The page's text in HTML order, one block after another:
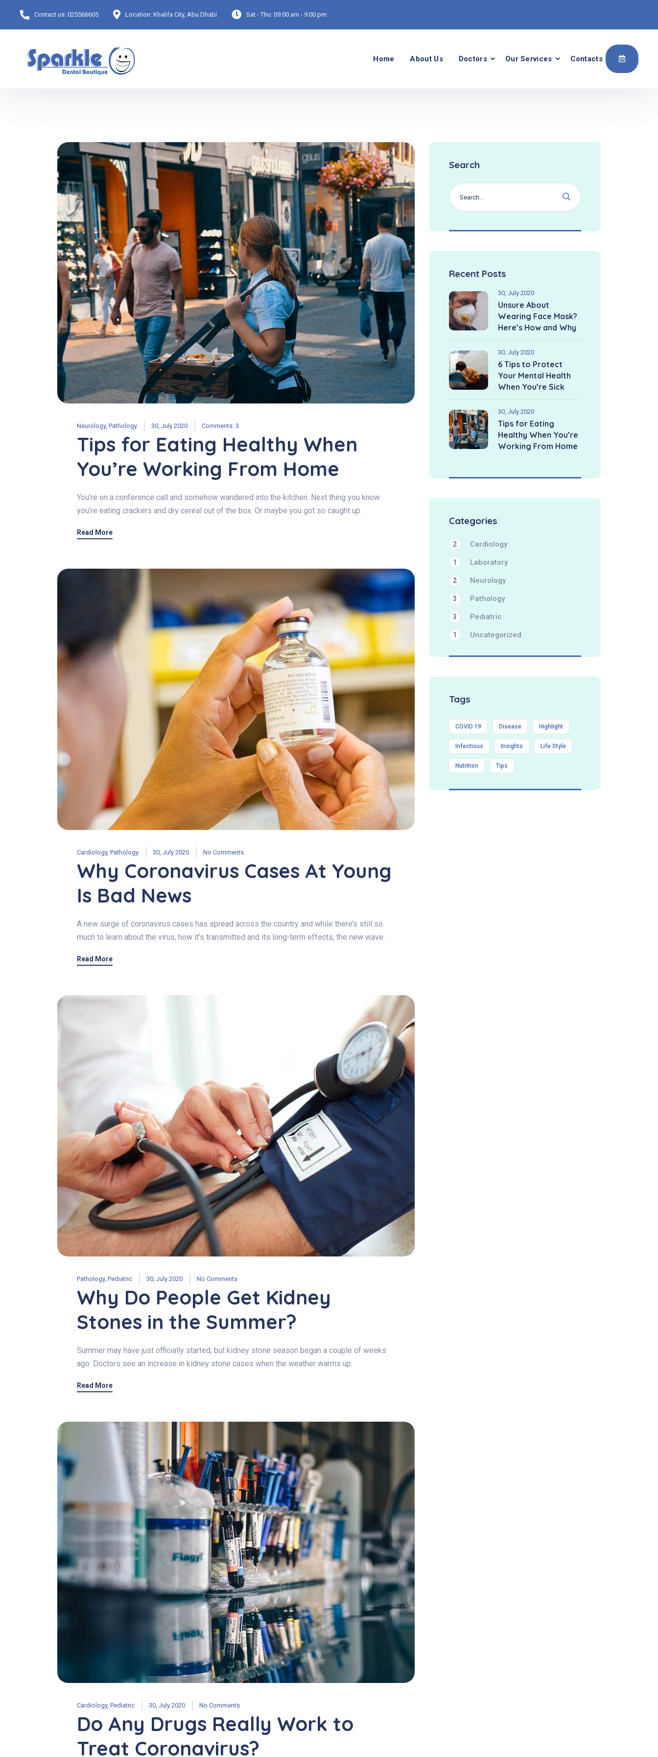
Contact us: 025566605 Location: Khalifa City, Abu Dhabi Sat - Thu: 09:00 am - 9:00 pm
Home About Us Doctors Our Services Contacts
Neurology, Pathology 30, July 2020 Comments: 3
Tips for Eating Healthy When
You’re Working From Home
You’re on a conference call and somehow wandered into the kitchen. Next thing you know
you’re eating crackers and dry cereal out of the box. Or maybe you got so caught up.
Read More
Cardiology, Pathology 30, July 2020 No Comments
Why Coronavirus Cases At Young
Is Bad News
A new surge of coronavirus cases has spread across the country and while there’s still so
much to learn about the virus, how it’s transmitted and its long-term effects, the new wave.
Read More
Pathology, Pediatric 30, July 2020 No Comments
Why Do People Get Kidney
Stones in the Summer?
Summer may have just officially started, but kidney stone season began a couple of weeks
ago. Doctors see an increase in kidney stone cases when the weather warms up.
Read More
Cardiology, Pediatric 30, July 2020 No Comments
Do Any Drugs Really Work to
Treat Coronavirus?
Search
Recent Posts
30, July 2020
Unsure About
Wearing Face Mask?
Here’s How and Why
30, July 2020
6 Tips to Protect
Your Mental Health
When You’re Sick
30, July 2020
Tips for Eating
Healthy When You’re
Working From Home
Categories
Cardiology
2
Laboratory
1
Neurology
2
Pathology
3
Pediatric
3
Uncategorized
1
Tags
COVID 19 Disease Highlight
Infectious Insights Life Style
Nutrition Tips